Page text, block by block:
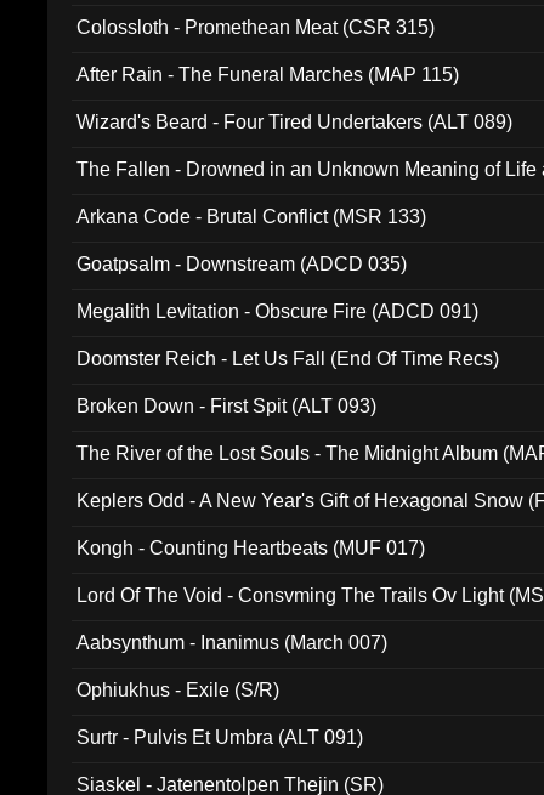
Colossloth - Promethean Meat (CSR 315)
After Rain - The Funeral Marches (MAP 115)
Wizard's Beard - Four Tired Undertakers (ALT 089)
The Fallen - Drowned in an Unknown Meaning of Life
Arkana Code - Brutal Conflict (MSR 133)
Goatpsalm - Downstream (ADCD 035)
Megalith Levitation - Obscure Fire (ADCD 091)
Doomster Reich - Let Us Fall (End Of Time Recs)
Broken Down - First Spit (ALT 093)
The River of the Lost Souls - The Midnight Album
Keplers Odd - A New Year's Gift of Hexagonal Snow
Kongh - Counting Heartbeats (MUF 017)
Lord Of The Void - Consvming The Trails Ov Light
Aabsynthum - Inanimus (March 007)
Ophiukhus - Exile (S/R)
Surtr - Pulvis Et Umbra (ALT 091)
Siaskel - Jatenentolpen Thejin (SR)